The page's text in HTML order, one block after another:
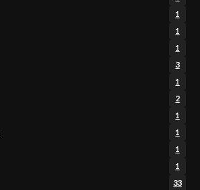
1
1
1
3
1
2
1
1
1
1
33